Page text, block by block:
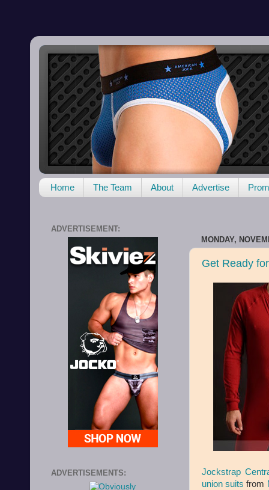
Home The Team About Advertise
MONDAY,
Get Ready
Jockstrap
union suits from
ADVERTISEMENT:
ADVERTISEMENTS: